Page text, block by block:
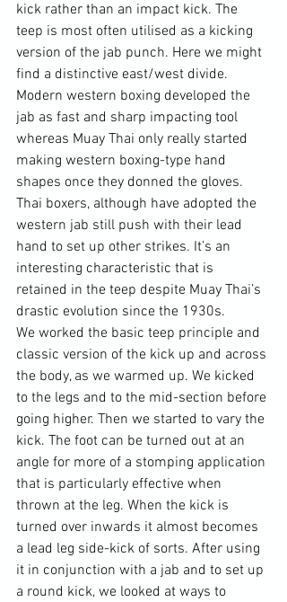
kick rather than an impact kick. The
teep is most often utilised as a kicking
version of the jab punch. Here we might
find a distinctive east/west divide.
Modern western boxing developed the
jab as fast and sharp impacting tool
whereas Muay Thai only really started
making western boxing-type hand
shapes once they donned the gloves.
Thai boxers, although have adopted the
western jab still push with their lead
hand to set up other strikes. It’s an
interesting characteristic that is
retained in the teep despite Muay Thai’s
drastic evolution since the 1930s.
We worked the basic teep principle and
classic version of the kick up and across
the body, as we warmed up. We kicked
to the legs and to the mid-section before
going higher. Then we started to vary the
kick. The foot can be turned out at an
angle for more of a stomping application
that is particularly effective when
thrown at the leg. When the kick is
turned over inwards it almost becomes
a lead leg side-kick of sorts. After using
it in conjunction with a jab and to set up
a round kick, we looked at ways to